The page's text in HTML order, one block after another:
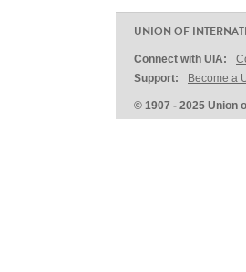
UNION OF
Connect with UIA:
Support:
Become a
© 1907 - 2025 Union